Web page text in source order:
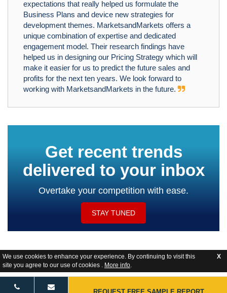
We use cookies to enhance your experience. By continuing to visit this
site you agree to our use of cookies . More info.
X
expectations that really helped us formulate the
Business Plans and device new strategies for
development themes. MarketsandMarkets offers a
unique combination of expertise and dedicated
engagement model. Their research findings have
helped us in designing our Pricing Strategy which will
make it easier for us to predict the future sales and
profits for the next ten years. We look forward to
working with MarketsandMarkets in the future.
Get recent trends
delivered to your inbox
Overtake your competition with ease.
STAY TUNED